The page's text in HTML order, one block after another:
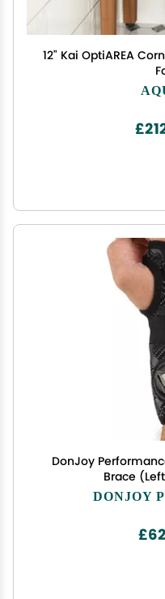
12" Kai OptiAREA
DonJoy
Brace
DONJOY